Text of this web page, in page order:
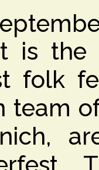
is the
folk
team